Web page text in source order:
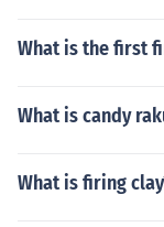
What is the first
What is candy
What is firing